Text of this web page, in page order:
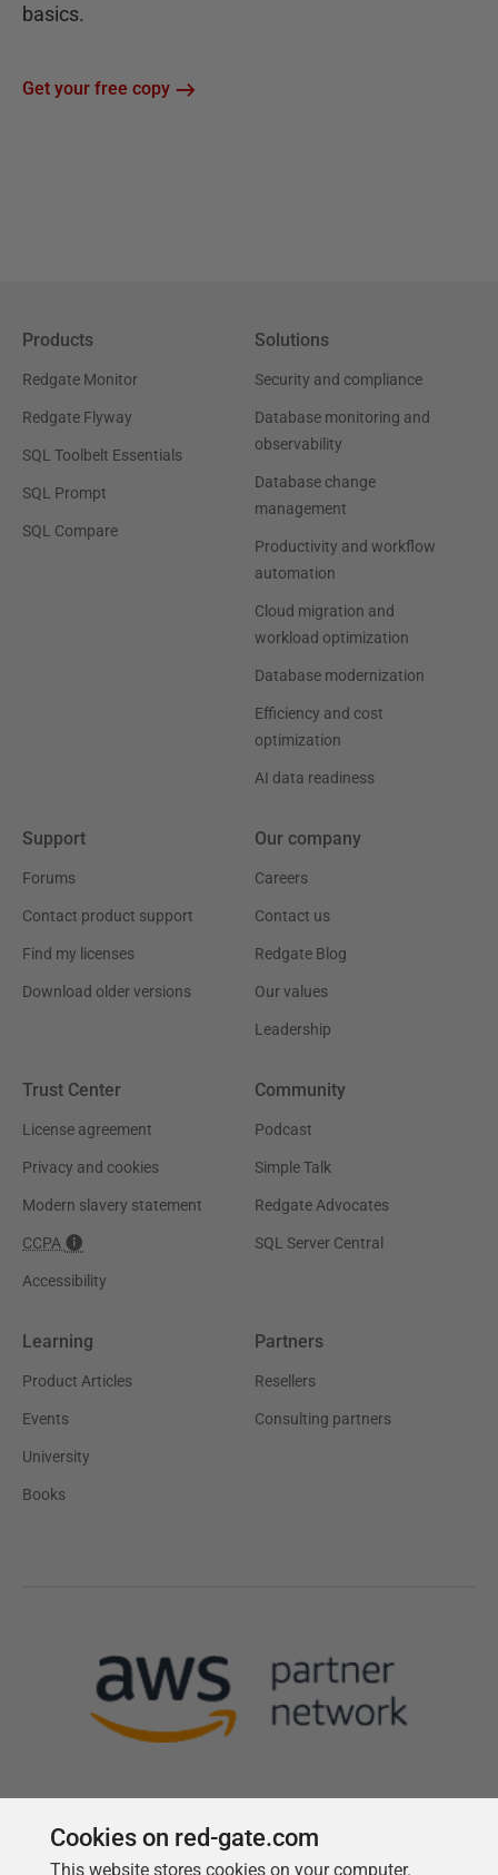
basics.
Get your free copy
Products
Redgate Monitor
Redgate Flyway
SQL Toolbelt Essentials
SQL Prompt
SQL Compare
Solutions
Security and compliance
Database monitoring and
observability
Database change
management
Productivity and workflow
automation
Cloud migration and
workload optimization
Database modernization
Efficiency and cost
optimization
AI data readiness
Support
Forums
Contact product support
Find my licenses
Download older versions
Our company
Careers
Contact us
Redgate Blog
Our values
Leadership
Trust Center
License agreement
Privacy and cookies
Modern slavery statement
CCPA
Accessibility
Community
Podcast
Simple Talk
Redgate Advocates
SQL Server Central
Learning
Product Articles
Events
University
Books
Partners
Resellers
Consulting partners
Follow us
Cookies on red-gate.com
This website stores cookies on your computer.